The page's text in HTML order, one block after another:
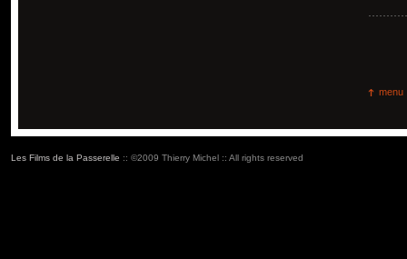
menu
Les Films de la Passerelle :: ©2009 Thierry Michel :: All rights reserved